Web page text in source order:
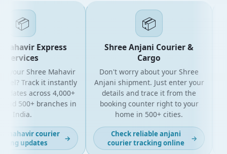
📦
Express
Services
your Shree Mahavir
Track it instantly
across 4,000+
500+ branches in
India.
mahavir courier
updates
→
📦
Shree Anjani Courier &
Cargo
Don't worry about your Shree
Anjani shipment. Just enter your
details and trace it from the
booking counter right to your
home in 500+ cities.
Check reliable anjani
courier tracking online
→